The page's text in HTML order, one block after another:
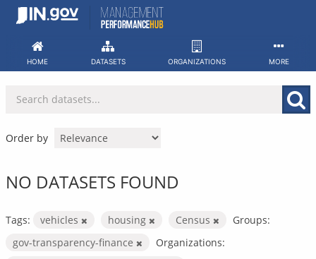
Skip
HOME DATASETS ORGANIZATIONS MORE
Order by
NO DATASETS FOUND
Tags: vehicles housing Census
Groups:
gov-transparency-finance
Organizations: